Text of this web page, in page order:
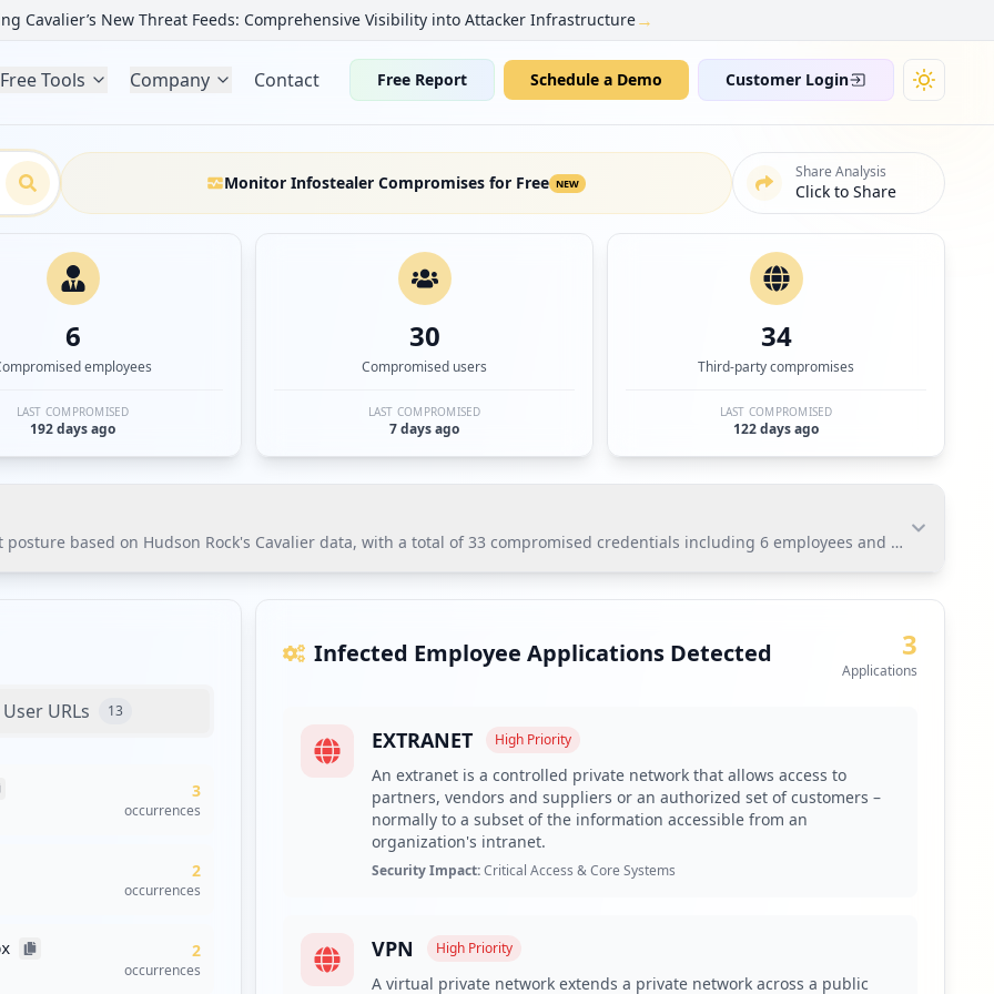
Cavalier’s New Threat Feeds: Comprehensive Visibility into Attacker Infrastructure→
Free Tools Company Contact Free Report Schedule a Demo Customer Login
Monitor Infostealer Compromises for Free NEW
Share Analysis
Click to Share
6
employees
LAST COMPROMISED
192 days ago
30
Compromised users
LAST COMPROMISED
7 days ago
34
Third-party compromises
LAST COMPROMISED
122 days ago
based on Hudson Rock's Cavalier data, with a total of 33 compromised credentials including 6 employees and 27
poses significant risks for unauthorized access to sensitive corporate networks and data. Immediate action
is urgently recommended to mitigate security risks.
requirements to enhance password security.
platform to alert them of compromised credentials.
and enforce mandatory endpoint protection policies due to the alarming antivirus coverage gap.
risks from external domains with significant occurrences.
Cavalier platform for ongoing threat intelligence.
with 6 employees and 27 users affected. This significant exposure indicates a notable risk factor for the
to employees could suggest that unauthorized access has potentially extended beyond internal systems. The
User URLs 13
3
occurrences
2
occurrences
2
occurrences
Infected Employee Applications Detected 3
Applications
EXTRANET High Priority
An extranet is a controlled private network that allows access to
partners, vendors and suppliers or an authorized set of customers –
normally to a subset of the information accessible from an
organization's intranet.
Security Impact:Critical Access & Core Systems
VPN High Priority
A virtual private network extends a private network across a public